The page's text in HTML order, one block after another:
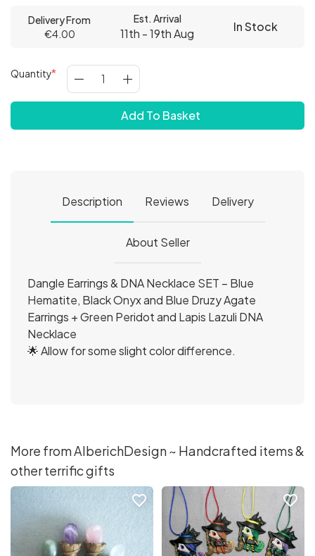
Delivery From
€4.00
Est. Arrival
11th - 19th Aug In Stock
Quantity
Add To Basket
Description Reviews Delivery
About Seller
Dangle Earrings & DNA Necklace SET – Blue
Hematite, Black Onyx and Blue Druzy Agate
Earrings + Green Peridot and Lapis Lazuli DNA
Necklace
🌟 Allow for some slight color difference.
More from AlberichDesign ~ Handcrafted items &
other terrific gifts
favorite_border favorite_border